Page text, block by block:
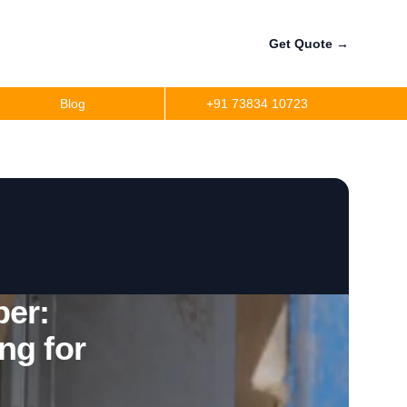
Fuel
Get Quote →
Blog +91 73834 10723
for